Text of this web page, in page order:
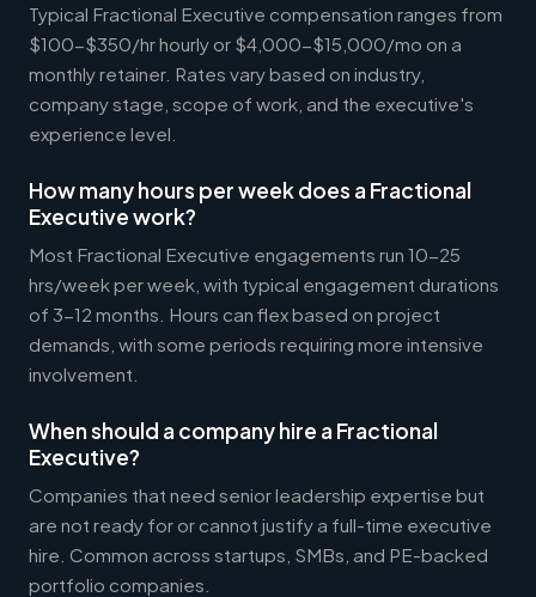
Typical Fractional Executive compensation ranges from
$100-$350/hr hourly or $4,000-$15,000/mo on a
monthly retainer. Rates vary based on industry,
company stage, scope of work, and the executive's
experience level.
How many hours per week does a Fractional
Executive work?
Most Fractional Executive engagements run 10-25
hrs/week per week, with typical engagement durations
of 3-12 months. Hours can flex based on project
demands, with some periods requiring more intensive
involvement.
When should a company hire a Fractional
Executive?
Companies that need senior leadership expertise but
are not ready for or cannot justify a full-time executive
hire. Common across startups, SMBs, and PE-backed
portfolio companies.